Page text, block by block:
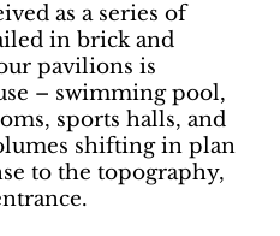
as a series of
in brick and
pavilions is
– swimming pool,
sports halls, and
shifting in plan
to the topography,